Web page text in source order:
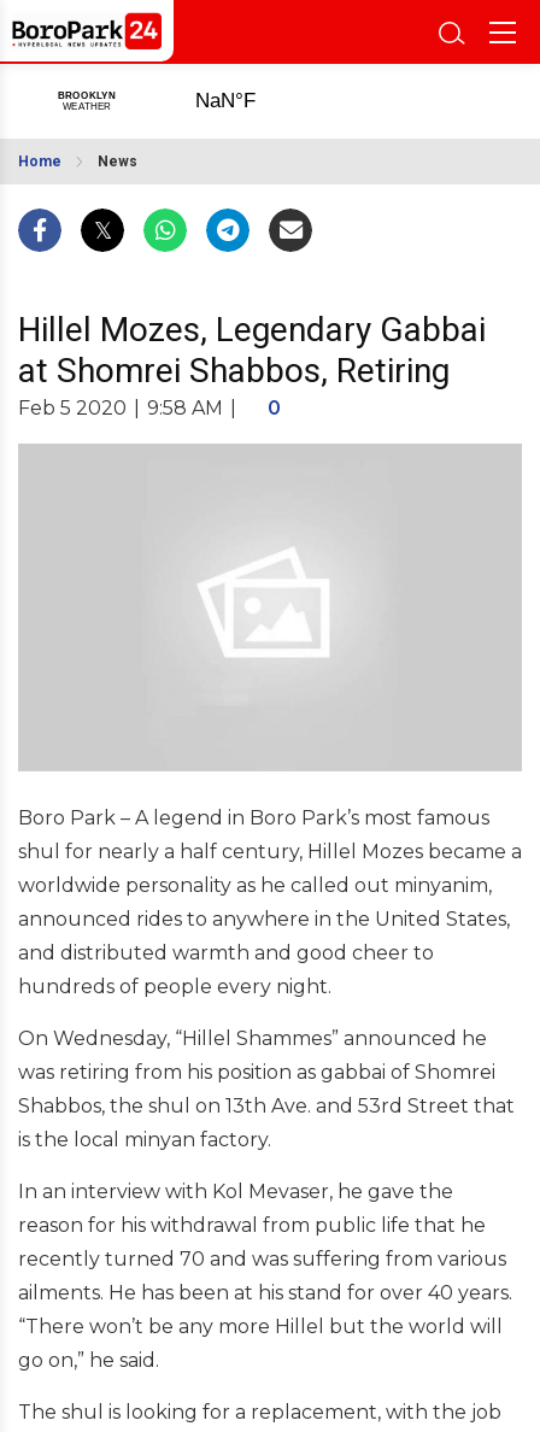
Home News
Hillel Mozes, Legendary Gabbai
at Shomrei Shabbos, Retiring
Feb 5 2020 9:58 AM 0
Boro Park – A legend in Boro Park’s most famous
shul for nearly a half century, Hillel Mozes became a
worldwide personality as he called out minyanim,
announced rides to anywhere in the United States,
and distributed warmth and good cheer to
hundreds of people every night.
On Wednesday, “Hillel Shammes” announced he
was retiring from his position as gabbai of Shomrei
Shabbos, the shul on 13th Ave. and 53rd Street that
is the local minyan factory.
In an interview with Kol Mevaser, he gave the
reason for his withdrawal from public life that he
recently turned 70 and was suffering from various
ailments. He has been at his stand for over 40 years.
“There won’t be any more Hillel but the world will
go on,” he said.
The shul is looking for a replacement, with the job